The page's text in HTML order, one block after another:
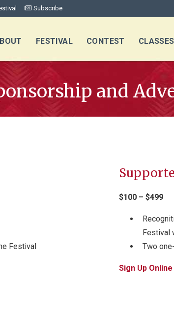
Subscribe
FESTIVAL CONTEST CLASSES
and
Festival
$100 – $499
Festival
Two
Sign Up Online